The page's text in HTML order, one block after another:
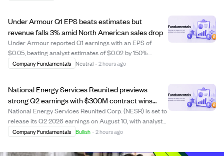
Under Armour Q1 EPS beats estimates but
revenue falls 3% amid North American sales drop
Under Armour reported Q1 earnings with an EPS of
$0.05, beating analyst estimates of $0.02 by 150%.
However, revenue fell 3% year-over-year to $1.1 billion,
Company Fundamentals Neutral · 2 hours ago
National Energy Services Reunited previews
strong Q2 earnings with $300M contract wins
boosting outlook
National Energy Services Reunited Corp. (NESR) is set to
release its Q2 2026 earnings on August 10, with analysts
expecting earnings per share of $0.35 and revenue of
million in new five-year contrac...
Company Fundamentals Bullish · 2 hours ago